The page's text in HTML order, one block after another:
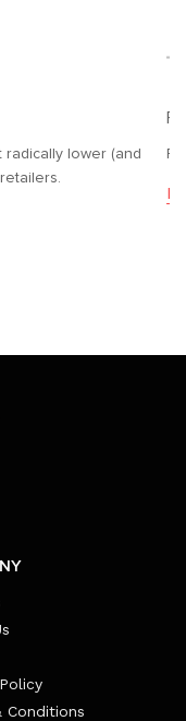
radically lower (and
Conditions